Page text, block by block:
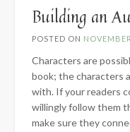
Building an
POSTED ON
Characters are
book; the characters
with. If your readers
willingly follow them
make sure they